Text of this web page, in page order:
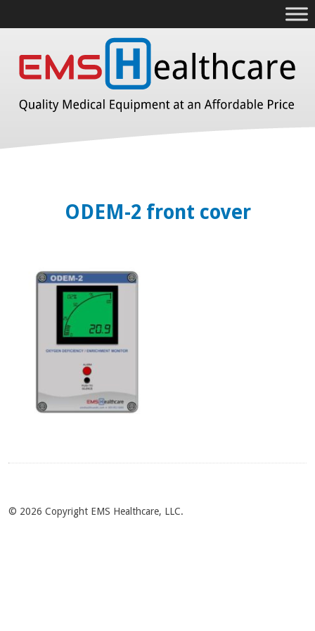
ODEM-2 front cover
© 2026 Copyright EMS Healthcare, LLC.